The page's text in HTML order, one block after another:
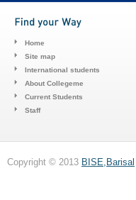
Home
Site map
International students
About Collegeme
Current Students
Staff
Copyright © 2013 BISE,Barisal